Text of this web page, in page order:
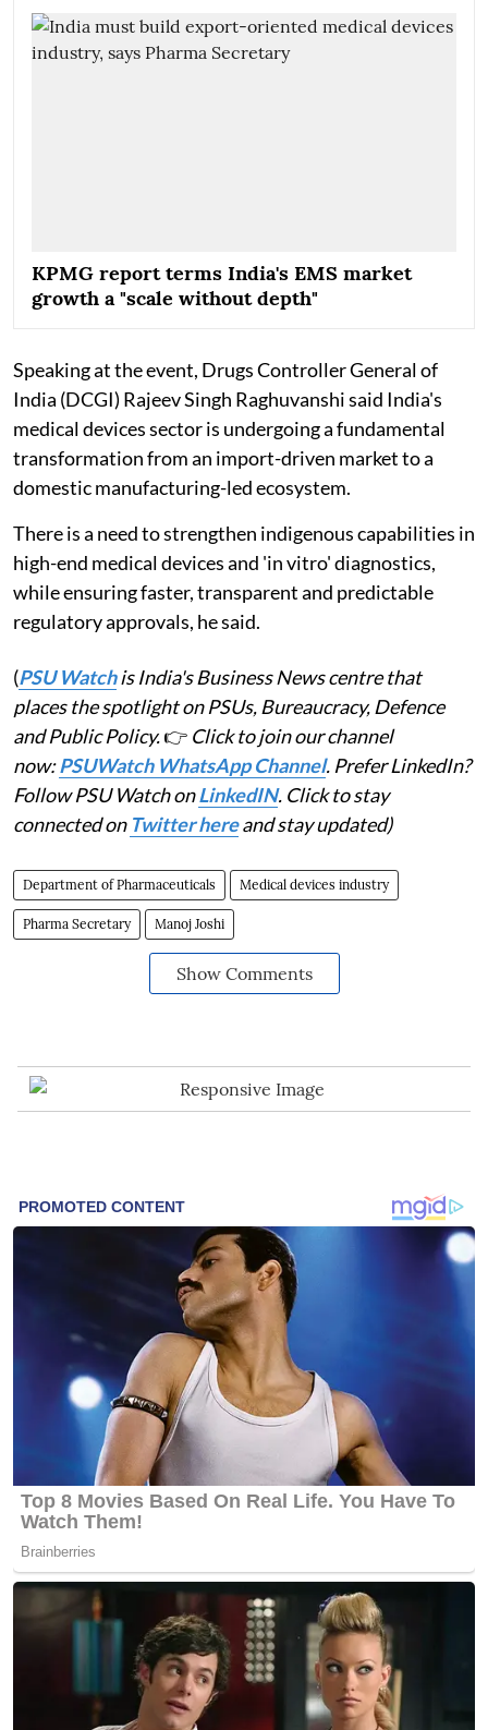
KPMG report terms India's EMS market
growth a "scale without depth"
Speaking at the event, Drugs Controller General of
India (DCGI) Rajeev Singh Raghuvanshi said India's
medical devices sector is undergoing a fundamental
transformation from an import-driven market to a
domestic manufacturing-led ecosystem.
There is a need to strengthen indigenous capabilities in
high-end medical devices and 'in vitro' diagnostics,
while ensuring faster, transparent and predictable
regulatory approvals, he said.
(PSU Watchis India's Business News centre that
places the spotlight on PSUs, Bureaucracy, Defence
and Public Policy.👉 Click to join our channel
now:PSUWatch WhatsApp Channel. Prefer LinkedIn?
Follow PSU Watch onLinkedIN. Click to stay
connected on Twitter hereand stay updated)
Department of Pharmaceuticals Medical devices industry
Pharma Secretary Manoj Joshi
Show Comments